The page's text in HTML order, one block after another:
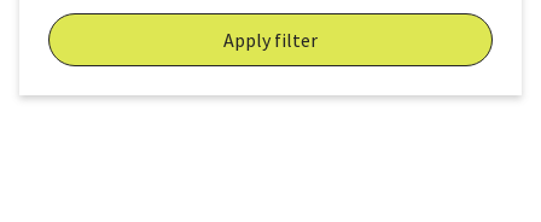
Apply filter